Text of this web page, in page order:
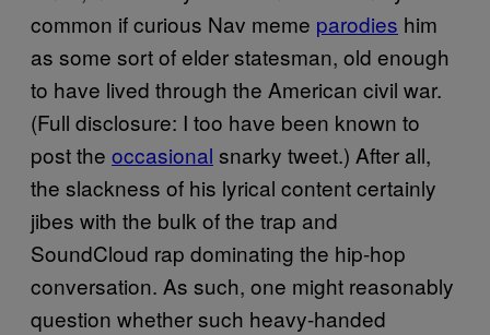
common if curious Nav meme parodies him
as some sort of elder statesman, old enough
to have lived through the American civil war.
(Full disclosure: I too have been known to
post the occasional snarky tweet.) After all,
the slackness of his lyrical content certainly
jibes with the bulk of the trap and
SoundCloud rap dominating the hip-hop
conversation. As such, one might reasonably
question whether such heavy-handed